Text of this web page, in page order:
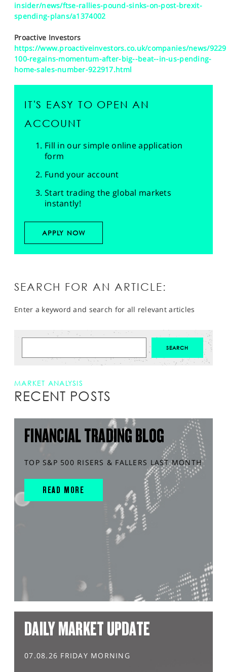
insider/news/ftse-rallies-pound-sinks-on-post-brexit-
spending-plans/a1374002
Proactive Investors
https://www.proactiveinvestors.co.uk/companies/news/
100-regains-momentum-after-big--beat--in-us-pending-
home-sales-number-922917.html
IT'S EASY TO OPEN AN
ACCOUNT
Fill in our simple online application
form
Fund your account
Start trading the global markets
instantly!
APPLY NOW
SEARCH FOR AN ARTICLE:
Enter a keyword and search for all relevant articles
MARKET ANALYSIS
RECENT POSTS
FINANCIAL TRADING BLOG
TOP S&P 500 RISERS & FALLERS LAST MONTH
READ MORE
DAILY MARKET UPDATE
07.08.26 FRIDAY MORNING